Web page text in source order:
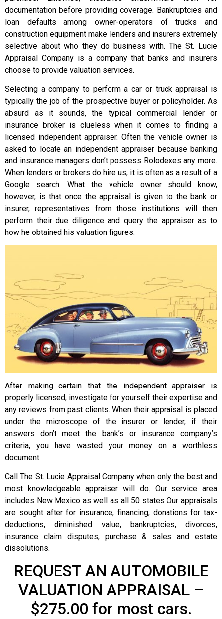
documentation before providing coverage. Bankruptcies and
loan defaults among owner-operators of trucks and
construction equipment make lenders and insurers extremely
selective about who they do business with. The St. Lucie
Appraisal Company is a company that banks and insurers
choose to provide valuation services.
Selecting a company to perform a car or truck appraisal is
typically the job of the prospective buyer or policyholder. As
absurd as it sounds, the typical commercial lender or
insurance broker is clueless when it comes to finding a
licensed independent appraiser. Often the vehicle owner is
asked to locate an independent appraiser because banking
and insurance managers don’t possess Rolodexes any more.
When lenders or brokers do hire us, it is often as a result of a
Google search. What the vehicle owner should know,
however, is that once the appraisal is given to the bank or
insurer, representatives from those institutions will then
perform their due diligence and query the appraiser as to
how he obtained his valuation figures.
After making certain that the independent appraiser is
properly licensed, investigate for yourself their expertise and
any reviews from past clients. When their appraisal is placed
under the microscope of the insurer or lender, if their
answers don’t meet the bank’s or insurance company’s
criteria, you have wasted your money on a worthless
document.
Call The St. Lucie Appraisal Company when only the best and
most knowledgeable appraiser will do. Our service area
includes New Mexico as well as all 50 states Our appraisals
are sought after for insurance, financing, donations for tax-
deductions, diminished value, bankruptcies, divorces,
insurance claim disputes, purchase & sales and estate
dissolutions.
REQUEST AN AUTOMOBILE
VALUATION APPRAISAL –
$275.00 for most cars.